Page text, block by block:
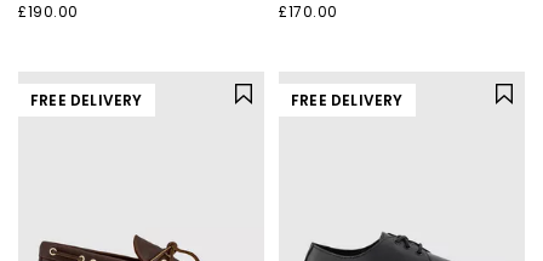
£190.00 £170.00
FREE DELIVERY FREE DELIVERY